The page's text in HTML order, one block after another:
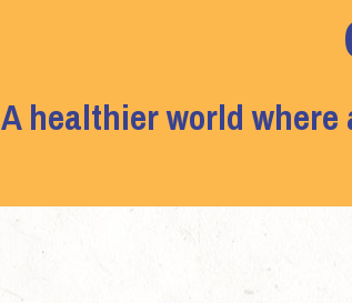
A healthier world where